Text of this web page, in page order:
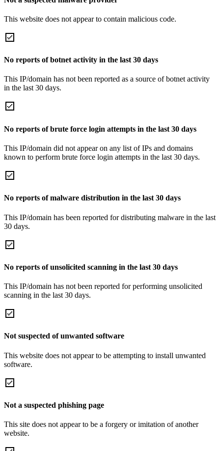
This website does not appear to contain malicious code.
No reports of botnet activity in the last 30 days
This IP/domain has not been reported as a source of botnet activity
in the last 30 days.
No reports of brute force login attempts in the last 30 days
This IP/domain did not appear on any list of IPs and domains
known to perform brute force login attempts in the last 30 days.
No reports of malware distribution in the last 30 days
This IP/domain has been reported for distributing malware in the last
30 days.
No reports of unsolicited scanning in the last 30 days
This IP/domain has not been reported for performing unsolicited
scanning in the last 30 days.
Not suspected of unwanted software
This website does not appear to be attempting to install unwanted
software.
Not a suspected phishing page
This site does not appear to be a forgery or imitation of another
website.